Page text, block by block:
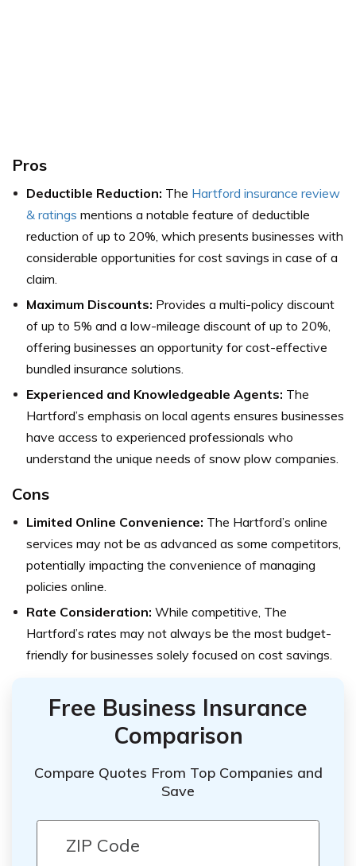
Pros
Deductible Reduction: The Hartford insurance review
& ratings mentions a notable feature of deductible
reduction of up to 20%, which presents businesses with
considerable opportunities for cost savings in case of a
claim.
Maximum Discounts: Provides a multi-policy discount
of up to 5% and a low-mileage discount of up to 20%,
offering businesses an opportunity for cost-effective
bundled insurance solutions.
Experienced and Knowledgeable Agents: The
Hartford’s emphasis on local agents ensures businesses
have access to experienced professionals who
understand the unique needs of snow plow companies.
Cons
Limited Online Convenience: The Hartford’s online
services may not be as advanced as some competitors,
potentially impacting the convenience of managing
policies online.
Rate Consideration: While competitive, The
Hartford’s rates may not always be the most budget-
friendly for businesses solely focused on cost savings.
Free Business Insurance
Comparison
Compare Quotes From Top Companies and
Save